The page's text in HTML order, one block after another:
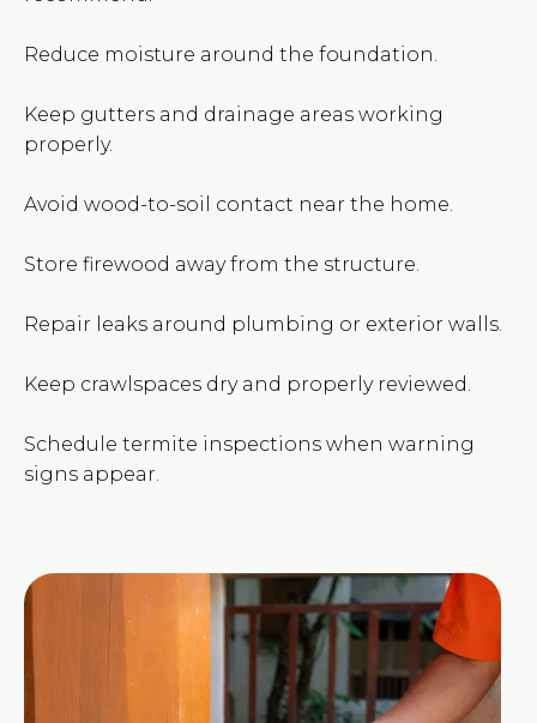
Reduce moisture around the foundation.
Keep gutters and drainage areas working
properly.
Avoid wood-to-soil contact near the home.
Store firewood away from the structure.
Repair leaks around plumbing or exterior walls.
Keep crawlspaces dry and properly reviewed.
Schedule termite inspections when warning
signs appear.